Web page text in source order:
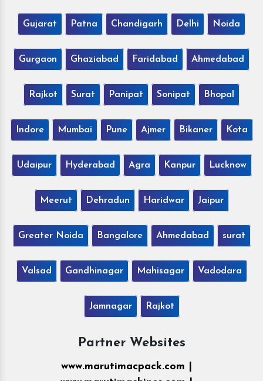
Gujarat Patna Chandigarh Delhi Noida
Gurgaon Ghaziabad Faridabad Ahmedabad
Rajkot Surat Panipat Sonipat Bhopal
Indore Mumbai Pune Ajmer Bikaner Kota
Udaipur Hyderabad Agra Kanpur Lucknow
Meerut Dehradun Haridwar Jaipur
Greater Noida Bangalore Ahmedabad surat
Valsad Gandhinagar Mahisagar Vadodara
Jamnagar Rajkot
Partner Websites
www.marutimacpack.com |